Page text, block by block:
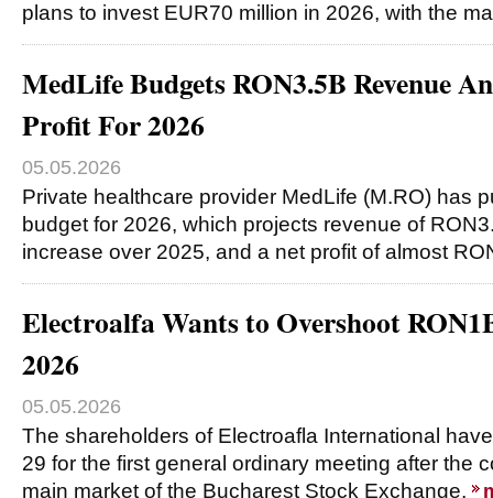
plans to invest EUR70 million in 2026, with the
MedLife Budgets RON3.5B Revenue
Profit For 2026
05.05.2026
Private healthcare provider MedLife (M.RO) has
budget for 2026, which projects revenue of
increase over 2025, and a net profit of almost
Electroalfa Wants to Overshoot
2026
05.05.2026
The shareholders of Electroafla International
29 for the first general ordinary meeting after the
main market of the Bucharest Stock Exchange,